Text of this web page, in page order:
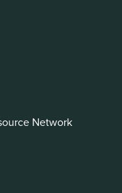
Network